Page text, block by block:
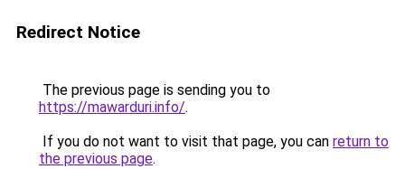
Redirect Notice
The previous page is sending you to
https://mawarduri.info/.
If you do not want to visit that page, you can return to
the previous page.